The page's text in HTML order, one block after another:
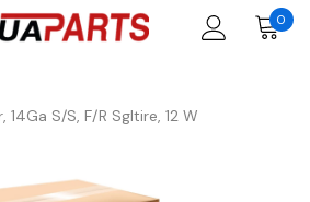
0
14Ga S/S, F/R Sgltire, 12 W